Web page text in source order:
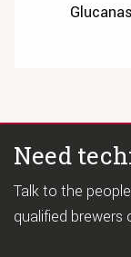
Need
Talk to the
qualified brewers